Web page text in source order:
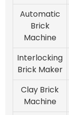
Automatic
Brick
Machine
Interlocking
Brick Maker
Clay Brick
Machine